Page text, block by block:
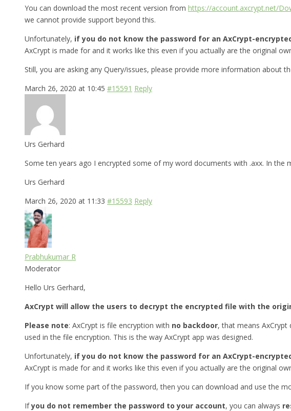
You can download the most recent version from https://account.axcrypt.net/
we cannot provide support beyond this.
Unfortunately, if you do not know the password for an AxCrypt-
AxCrypt is made for and it works like this even if you actually are the original
Still, you are asking any Query/issues, please provide more information about
March 26, 2020 at 10:45 #15591 Reply
Urs Gerhard
Some ten years ago I encrypted some of my word documents with .axx. In
Urs Gerhard
March 26, 2020 at 11:33 #15593 Reply
Prabhukumar R
Moderator
Hello Urs Gerhard,
AxCrypt will allow the users to decrypt the encrypted file with the
Please note: AxCrypt is file encryption with no backdoor, that means AxCrypt
used in the file encryption. This is the way AxCrypt app was designed.
Unfortunately, if you do not know the password for an AxCrypt-
AxCrypt is made for and it works like this even if you actually are the original
If you know some part of the password, then you can download and use the
Ifyou do not remember the password to your account, you can always